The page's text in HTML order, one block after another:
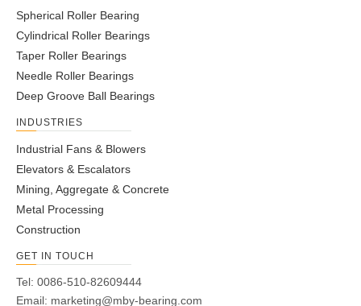
Spherical Roller Bearing
Cylindrical Roller Bearings
Taper Roller Bearings
Needle Roller Bearings
Deep Groove Ball Bearings
INDUSTRIES
Industrial Fans & Blowers
Elevators & Escalators
Mining, Aggregate & Concrete
Metal Processing
Construction
GET IN TOUCH
Tel: 0086-510-82609444
Email: marketing@mby-bearing.com